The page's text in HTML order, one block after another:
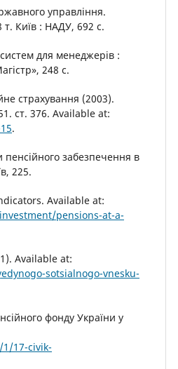
управління.
т. Київ : НАДУ, 692 с.
для менеджерів :
248 с.
страхування (2003).
ст. 376. Available at:
.
забезпечення в
225.
Available at:
pensions-at-a-
Available at:
sotsialnogo-vnesku-
фонду України у
17-civik-